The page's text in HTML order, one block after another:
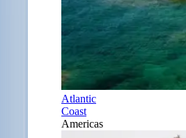
Atlantic
Coast
Americas